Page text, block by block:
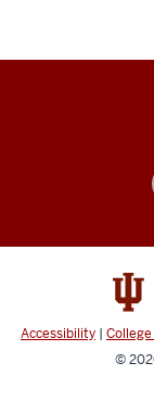
Dentistry
resources
social
Accessibility |
©